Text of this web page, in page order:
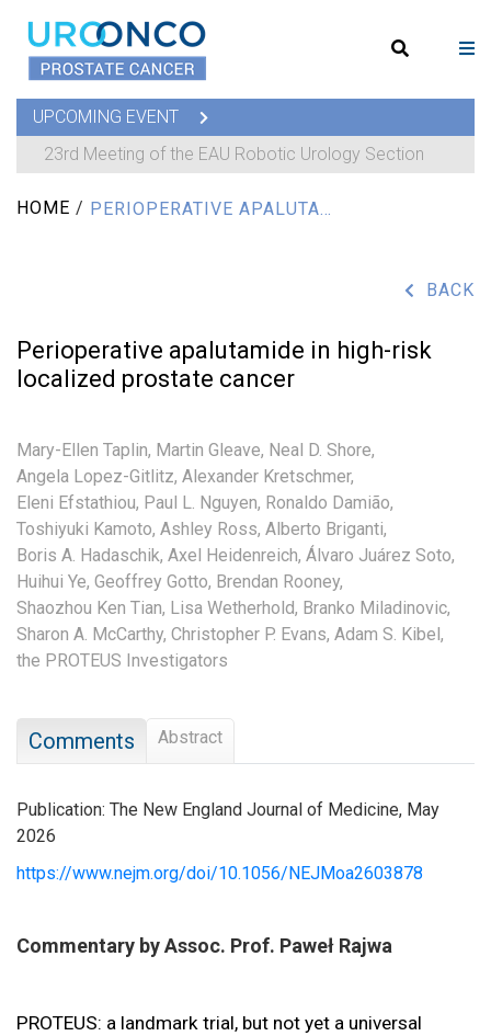
UPCOMING EVENT
23rd Meeting of the EAU Robotic Urology Section
HOME /
BACK
Perioperative apalutamide in high-risk
localized prostate cancer
Mary-Ellen Taplin, Martin Gleave, Neal D. Shore,
Angela Lopez-Gitlitz, Alexander Kretschmer,
Eleni Efstathiou, Paul L. Nguyen, Ronaldo Damião,
Toshiyuki Kamoto, Ashley Ross, Alberto Briganti,
Boris A. Hadaschik, Axel Heidenreich, Álvaro Juárez Soto,
Huihui Ye, Geoffrey Gotto, Brendan Rooney,
Shaozhou Ken Tian, Lisa Wetherhold, Branko Miladinovic,
Sharon A. McCarthy, Christopher P. Evans, Adam S. Kibel,
the PROTEUS Investigators
Comments Abstract
Publication: The New England Journal of Medicine, May
2026
https://www.nejm.org/doi/10.1056/NEJMoa2603878
Commentary by Assoc. Prof. Paweł Rajwa
PROTEUS: a landmark trial, but not yet a universal